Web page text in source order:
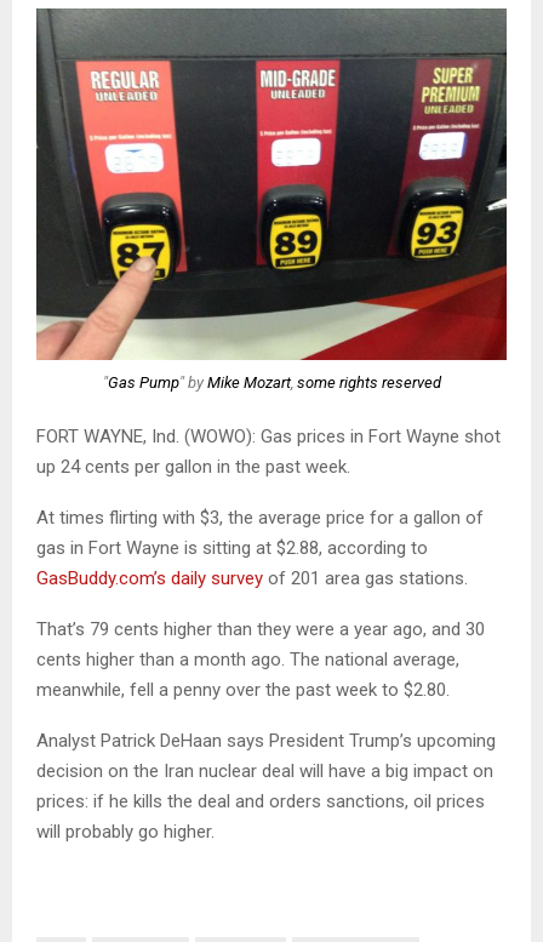
"Gas Pump" by Mike Mozart, some rights reserved
FORT WAYNE, Ind. (WOWO): Gas prices in Fort Wayne shot
up 24 cents per gallon in the past week.
At times flirting with $3, the average price for a gallon of
gas in Fort Wayne is sitting at $2.88, according to
GasBuddy.com’s daily survey of 201 area gas stations.
That’s 79 cents higher than they were a year ago, and 30
cents higher than a month ago. The national average,
meanwhile, fell a penny over the past week to $2.80.
Analyst Patrick DeHaan says President Trump’s upcoming
decision on the Iran nuclear deal will have a big impact on
prices: if he kills the deal and orders sanctions, oil prices
will probably go higher.